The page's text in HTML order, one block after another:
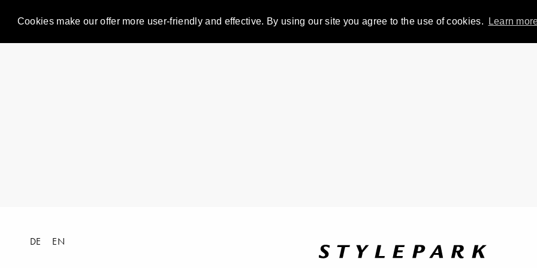
Cookies make our offer more user-friendly and effective. By using our site you agree to the use of cookies. Learn
DE EN